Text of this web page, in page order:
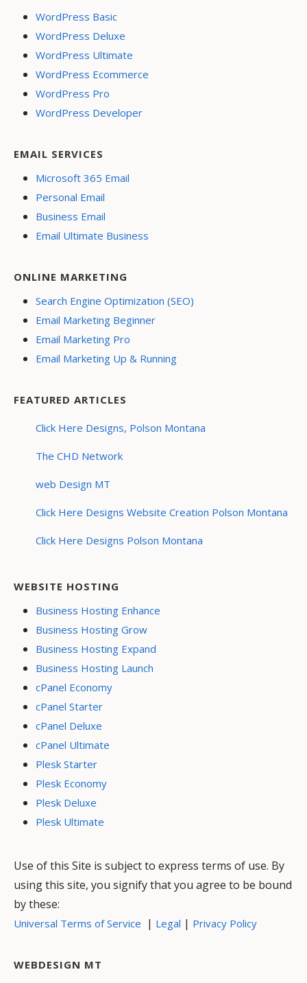
WordPress Basic
WordPress Deluxe
WordPress Ultimate
WordPress Ecommerce
WordPress Pro
WordPress Developer
EMAIL SERVICES
Microsoft 365 Email
Personal Email
Business Email
Email Ultimate Business
ONLINE MARKETING
Search Engine Optimization (SEO)
Email Marketing Beginner
Email Marketing Pro
Email Marketing Up & Running
FEATURED ARTICLES
Click Here Designs, Polson Montana
The CHD Network
web Design MT
Click Here Designs Website Creation Polson Montana
Click Here Designs Polson Montana
WEBSITE HOSTING
Business Hosting Enhance
Business Hosting Grow
Business Hosting Expand
Business Hosting Launch
cPanel Economy
cPanel Starter
cPanel Deluxe
cPanel Ultimate
Plesk Starter
Plesk Economy
Plesk Deluxe
Plesk Ultimate
Use of this Site is subject to express terms of use. By
using this site, you signify that you agree to be bound
by these:
Universal Terms of Service | Legal | Privacy Policy
WEBDESIGN MT